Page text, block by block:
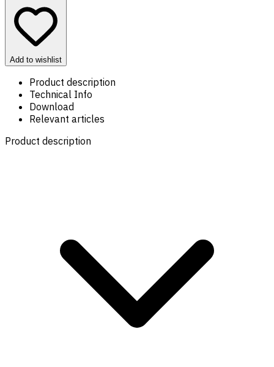
Add to wishlist
Product description
Technical Info
Download
Relevant articles
Product description